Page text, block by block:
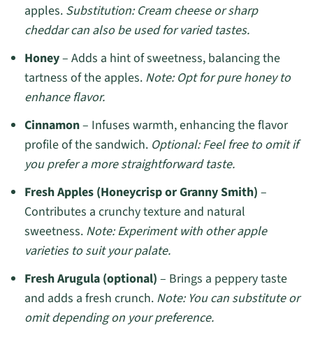
apples. Substitution: Cream cheese or sharp
cheddar can also be used for varied tastes.
Honey– Adds a hint of sweetness, balancing the
tartness of the apples. Note: Opt for pure honey to
enhance flavor.
Cinnamon– Infuses warmth, enhancing the flavor
profile of the sandwich. Optional: Feel free to omit if
you prefer a more straightforward taste.
Fresh Apples (Honeycrisp or Granny Smith) –
Contributes a crunchy texture and natural
sweetness. Note: Experiment with other apple
varieties to suit your palate.
Fresh Arugula (optional) – Brings a peppery taste
and adds a fresh crunch. Note: You can substitute or
omit depending on your preference.